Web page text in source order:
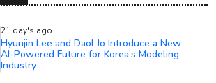
21 day's ago
Hyunjin Lee and Daol Jo Introduce a New
AI-Powered Future for Korea’s Modeling
Industry